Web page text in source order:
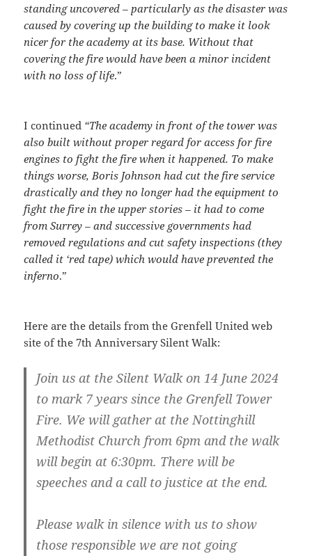
standing uncovered – particularly as the disaster was
caused by covering up the building to make it look
nicer for the academy at its base. Without that
covering the fire would have been a minor incident
with no loss of life.”
I continued “The academy in front of the tower was
also built without proper regard for access for fire
engines to fight the fire when it happened. To make
things worse, Boris Johnson had cut the fire service
drastically and they no longer had the equipment to
fight the fire in the upper stories – it had to come
from Surrey – and successive governments had
removed regulations and cut safety inspections (they
called it ‘red tape) which would have prevented the
inferno.”
Here are the details from the Grenfell United web
site of the 7th Anniversary Silent Walk:
Join us at the Silent Walk on 14 June 2024
to mark 7 years since the Grenfell Tower
Fire. We will gather at the Nottinghill
Methodist Church from 6pm and the walk
will begin at 6:30pm. There will be
speeches and a call to justice at the end.
Please walk in silence with us to show
those responsible we are not going